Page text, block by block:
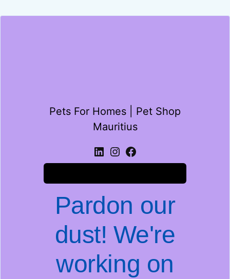
Pets For Homes | Pet Shop
Mauritius
Pardon our
dust! We're
working on